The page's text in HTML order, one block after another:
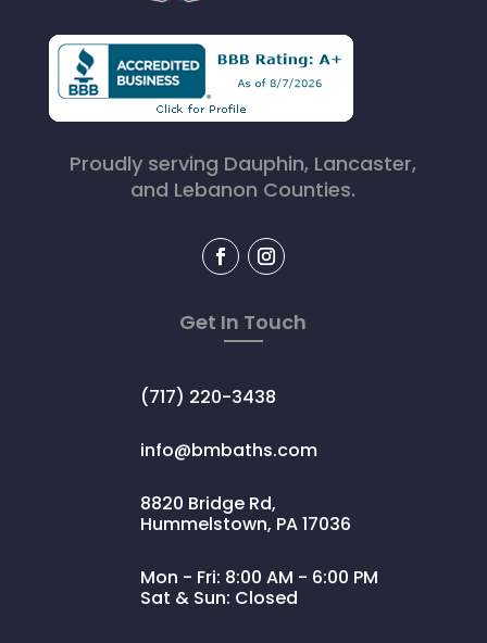
Proudly serving Dauphin, Lancaster,
and Lebanon Counties.
Get In Touch
(717) 220-3438
info@bmbaths.com
8820 Bridge Rd,
Hummelstown, PA 17036
Mon - Fri: 8:00 AM - 6:00 PM
Sat & Sun: Closed